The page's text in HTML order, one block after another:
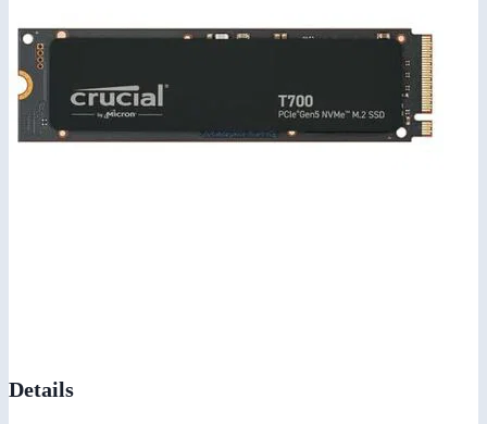
Details